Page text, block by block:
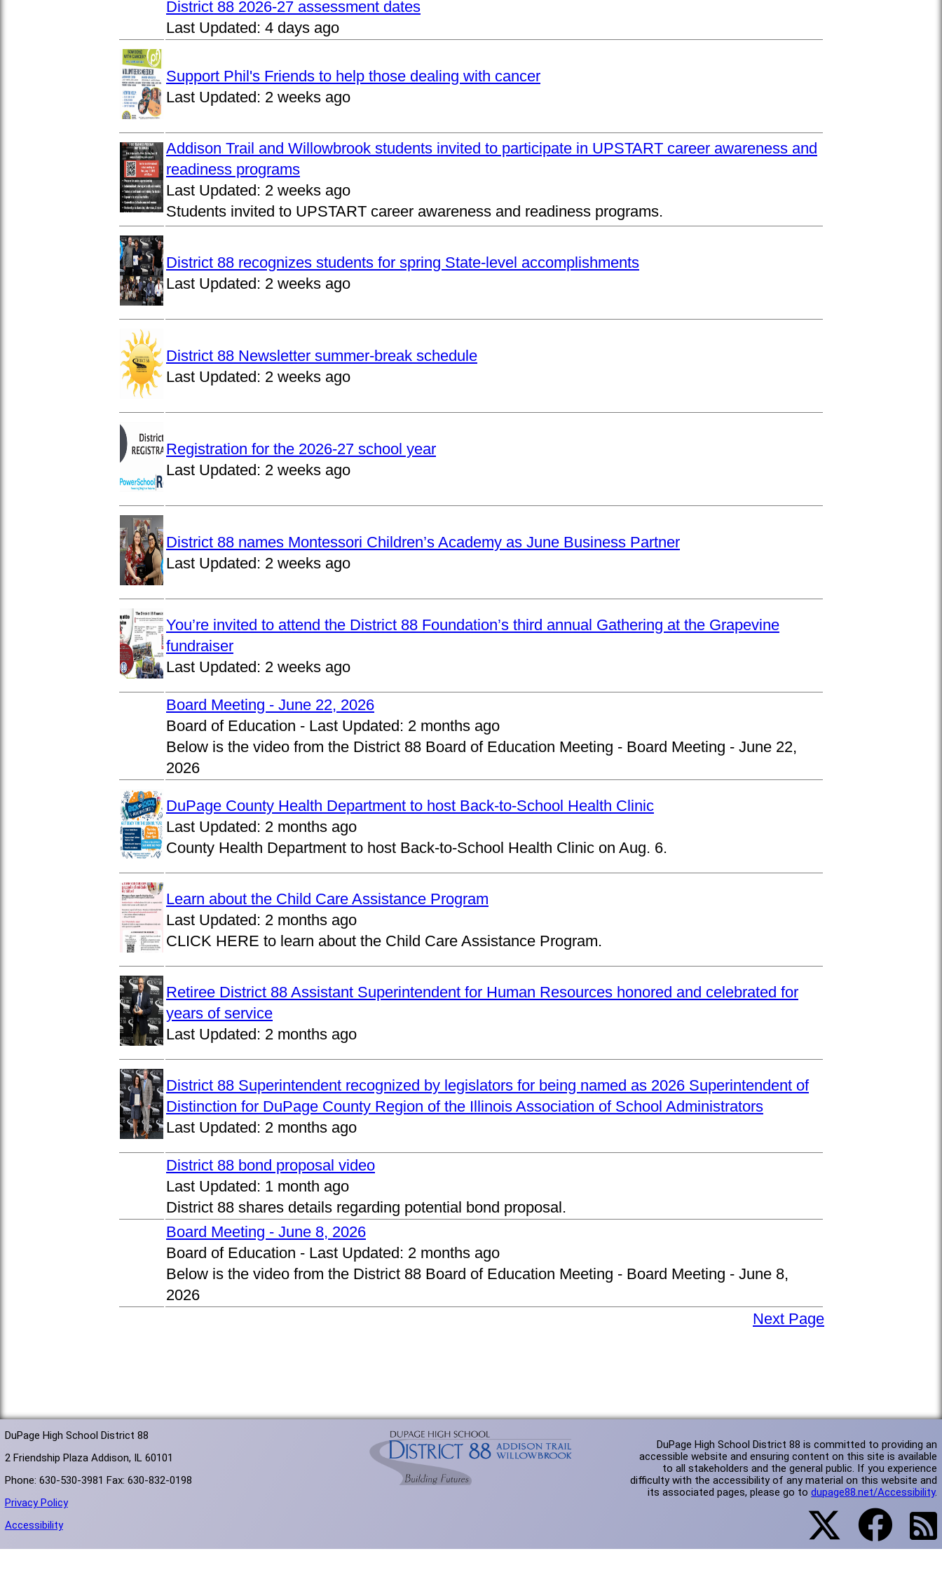
District 88 2026-27 assessment dates
Last Updated: 4 days ago
Support Phil's Friends to help those dealing with cancer
Last Updated: 2 weeks ago
Addison Trail and Willowbrook students invited to participate in UPSTART career awareness and
readiness programs
Last Updated: 2 weeks ago
Students invited to UPSTART career awareness and readiness programs.
District 88 recognizes students for spring State-level accomplishments
Last Updated: 2 weeks ago
District 88 Newsletter summer-break schedule
Last Updated: 2 weeks ago
Registration for the 2026-27 school year
Last Updated: 2 weeks ago
District 88 names Montessori Children’s Academy as June Business Partner
Last Updated: 2 weeks ago
You’re invited to attend the District 88 Foundation’s third annual Gathering at the Grapevine
fundraiser
Last Updated: 2 weeks ago
Board Meeting - June 22, 2026
Board of Education - Last Updated: 2 months ago
Below is the video from the District 88 Board of Education Meeting - Board Meeting - June 22,
2026
DuPage County Health Department to host Back-to-School Health Clinic
Last Updated: 2 months ago
County Health Department to host Back-to-School Health Clinic on Aug. 6.
Learn about the Child Care Assistance Program
Last Updated: 2 months ago
CLICK HERE to learn about the Child Care Assistance Program.
Retiree District 88 Assistant Superintendent for Human Resources honored and celebrated for
years of service
Last Updated: 2 months ago
District 88 Superintendent recognized by legislators for being named as 2026 Superintendent of
Distinction for DuPage County Region of the Illinois Association of School Administrators
Last Updated: 2 months ago
District 88 bond proposal video
Last Updated: 1 month ago
District 88 shares details regarding potential bond proposal.
Board Meeting - June 8, 2026
Board of Education - Last Updated: 2 months ago
Below is the video from the District 88 Board of Education Meeting - Board Meeting - June 8,
2026
Next Page
DuPage High School District 88
2 Friendship Plaza Addison, IL 60101
Phone: 630-530-3981 Fax: 630-832-0198
Privacy Policy
Accessibility
DuPage High School District 88 is committed to providing an
accessible website and ensuring content on this site is available
to all stakeholders and the general public. If you experience
difficulty with the accessibility of any material on this website and
its associated pages, please go todupage88.net/Accessibility.